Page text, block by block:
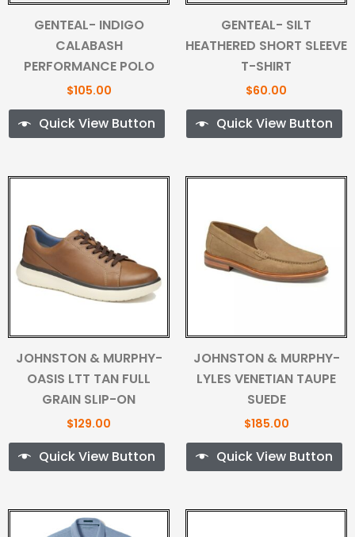
GENTEAL- INDIGO
CALABASH
PERFORMANCE POLO
$105.00
Quick View Button
GENTEAL- SILT
HEATHERED SHORT SLEEVE
T-SHIRT
$60.00
Quick View Button
JOHNSTON & MURPHY-
OASIS LTT TAN FULL
GRAIN SLIP-ON
$129.00
Quick View Button
JOHNSTON & MURPHY-
LYLES VENETIAN TAUPE
SUEDE
$185.00
Quick View Button